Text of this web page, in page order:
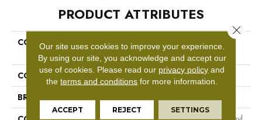
PRODUCT ATTRIBUTES
COLLECTION
Resilient Commercial The
Alchemist
COLOR
Grey
BRAND
Our site uses cookies to improve your experience.
By using our site, you acknowledge and accept our
use of cookies. Please read our privacy policy and
theterms and conditions for more information.
ACCEPT REJECT SETTINGS
Close